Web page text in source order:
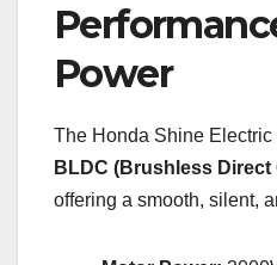
Power
The Honda Shine Electric
BLDC (Brushless
offering a smooth, silent,